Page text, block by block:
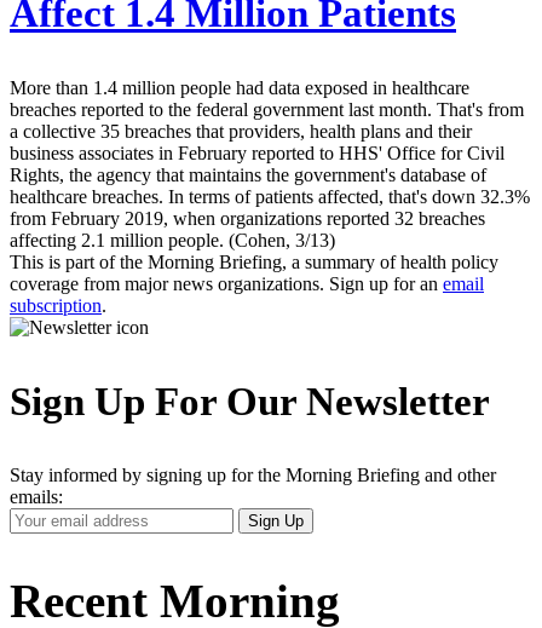
Affect 1.4 Million Patients
More than 1.4 million people had data exposed in healthcare
breaches reported to the federal government last month. That's from
a collective 35 breaches that providers, health plans and their
business associates in February reported to HHS' Office for Civil
Rights, the agency that maintains the government's database of
healthcare breaches. In terms of patients affected, that's down 32.3%
from February 2019, when organizations reported 32 breaches
affecting 2.1 million people. (Cohen, 3/13)
This is part of the Morning Briefing, a summary of health policy
coverage from major news organizations. Sign up for an email
subscription.
Sign Up For Our Newsletter
Stay informed by signing up for the Morning Briefing and other
emails:
Your
Email
Sign Up
Recent Morning